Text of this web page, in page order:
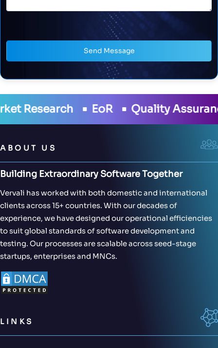
Send Message
Quality Assurance Development
ABOUT US
Building Extraordinary Software Together
Vervali has worked with both domestic and international
clients across 15+ countries. With our decades of
experience, we have designed our operational efficiencies
to suit global standards of software development and
testing. Our processes are scalable across seed-stage
startups, enterprises and MNCs.
LINKS